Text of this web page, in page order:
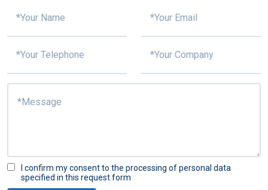
I confirm my consent to the processing of personal data
specified in this request form